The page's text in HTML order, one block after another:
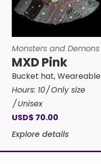
Monsters and Demons
MXD Pink
Bucket hat,Weareable
Hours: 10 Only size
Unisex
USD$ 70.00
Explore details